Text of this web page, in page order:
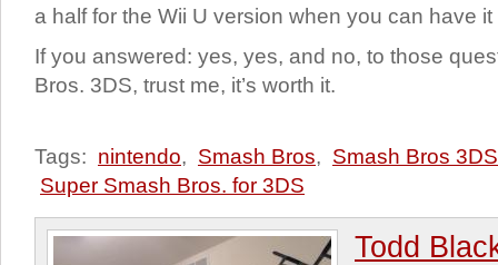
a half for the Wii U version when you can have
If you answered: yes, yes, and no, to those
Bros. 3DS, trust me, it’s worth it.
Tags: nintendo, Smash Bros, Smash Bros 3DS
Super Smash Bros. for 3DS
Todd